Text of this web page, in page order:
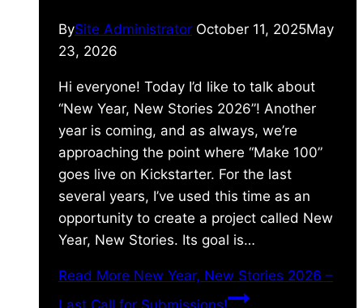
BySite Administrator October 11, 2025May
23, 2026
Hi everyone! Today I’d like to talk about
“New Year, New Stories 2026”! Another
year is coming, and as always, we’re
approaching the point where “Make 100”
goes live on Kickstarter. For the last
several years, I’ve used this time as an
opportunity to create a project called New
Year, New Stories. Its goal is…
Read More New Year, New Stories 2026 –